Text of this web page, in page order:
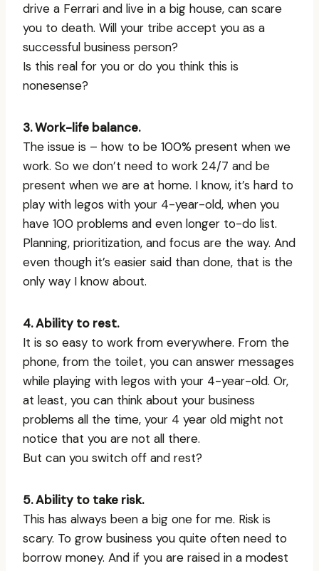
drive a Ferrari and live in a big house, can scare
you to death. Will your tribe accept you as a
successful business person?
Is this real for you or do you think this is
nonesense?
3. Work-life balance.
The issue is – how to be 100% present when we
work. So we don’t need to work 24/7 and be
present when we are at home. I know, it’s hard to
play with legos with your 4-year-old, when you
have 100 problems and even longer to-do list.
Planning, prioritization, and focus are the way. And
even though it’s easier said than done, that is the
only way I know about.
4. Ability to rest.
It is so easy to work from everywhere. From the
phone, from the toilet, you can answer messages
while playing with legos with your 4-year-old. Or,
at least, you can think about your business
problems all the time, your 4 year old might not
notice that you are not all there.
But can you switch off and rest?
5. Ability to take risk.
This has always been a big one for me. Risk is
scary. To grow business you quite often need to
borrow money. And if you are raised in a modest